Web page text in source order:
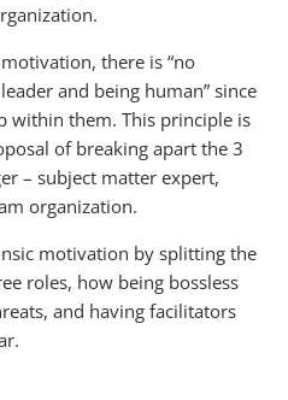
there is “no
and being human” since
within them. This principle is
of breaking apart the 3
– subject matter expert,
organization.
motivation by splitting the
roles, how being bossless
and having facilitators